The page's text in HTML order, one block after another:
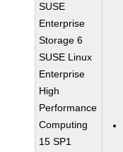
SUSE
Enterprise
Storage 6
SUSE Linux
Enterprise
High
Performance
Computing
15 SP1